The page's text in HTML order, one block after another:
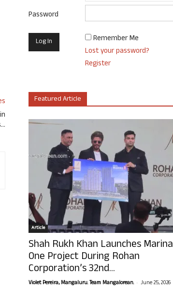
Password
Remember Me
Lost your password?
Register
Featured Article
Article
Shah Rukh Khan Launches Marina
One Project During Rohan
Corporation’s 32nd...
Violet Pereira, Mangaluru. Team Mangalorean. - June 25, 2026